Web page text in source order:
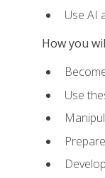
Use AI
How you
Use